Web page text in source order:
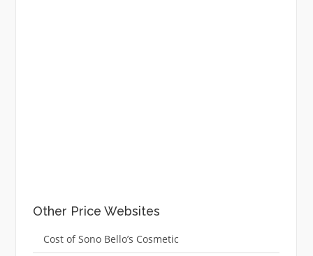
Other Price Websites
Cost of Sono Bello’s Cosmetic